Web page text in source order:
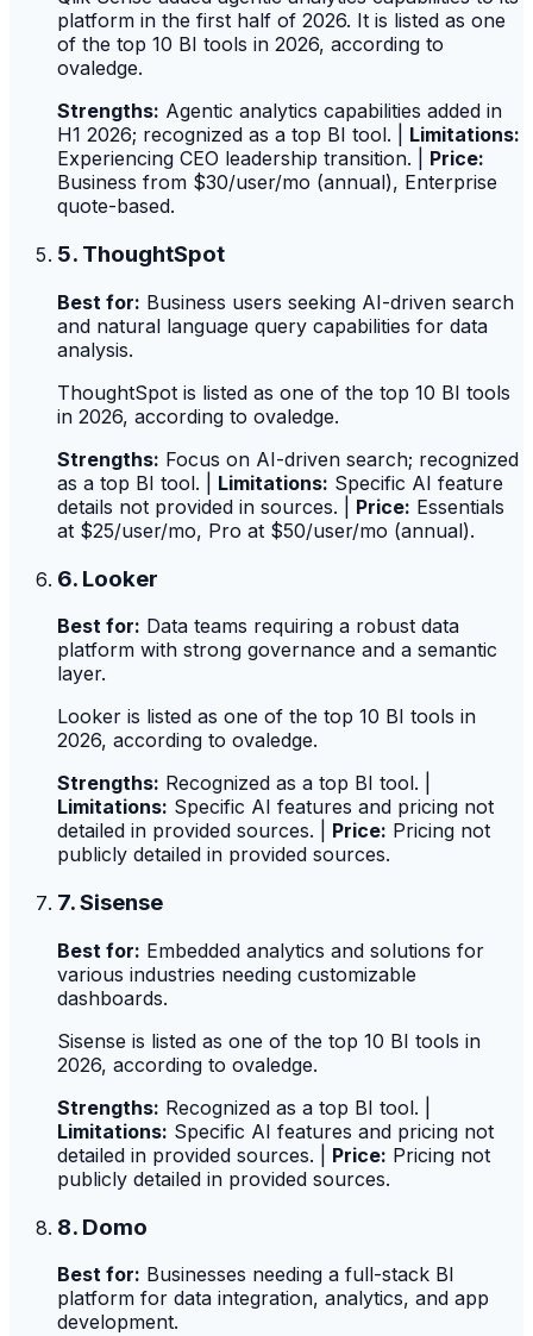
platform in the first half of 2026. It is listed as one
of the top 10 BI tools in 2026, according to
ovaledge.
Strengths: Agentic analytics capabilities added in
H1 2026; recognized as a top BI tool. | Limitations:
Experiencing CEO leadership transition. | Price:
Business from $30/user/mo (annual), Enterprise
quote-based.
5. ThoughtSpot
Best for: Business users seeking AI-driven search
and natural language query capabilities for data
analysis.
ThoughtSpot is listed as one of the top 10 BI tools
in 2026, according to ovaledge.
Strengths: Focus on AI-driven search; recognized
as a top BI tool. | Limitations: Specific AI feature
details not provided in sources. | Price: Essentials
at $25/user/mo, Pro at $50/user/mo (annual).
6. Looker
Best for: Data teams requiring a robust data
platform with strong governance and a semantic
layer.
Looker is listed as one of the top 10 BI tools in
2026, according to ovaledge.
Strengths: Recognized as a top BI tool. |
Limitations: Specific AI features and pricing not
detailed in provided sources. | Price: Pricing not
publicly detailed in provided sources.
7. Sisense
Best for: Embedded analytics and solutions for
various industries needing customizable
dashboards.
Sisense is listed as one of the top 10 BI tools in
2026, according to ovaledge.
Strengths: Recognized as a top BI tool. |
Limitations: Specific AI features and pricing not
detailed in provided sources. | Price: Pricing not
publicly detailed in provided sources.
8. Domo
Best for: Businesses needing a full-stack BI
platform for data integration, analytics, and app
development.